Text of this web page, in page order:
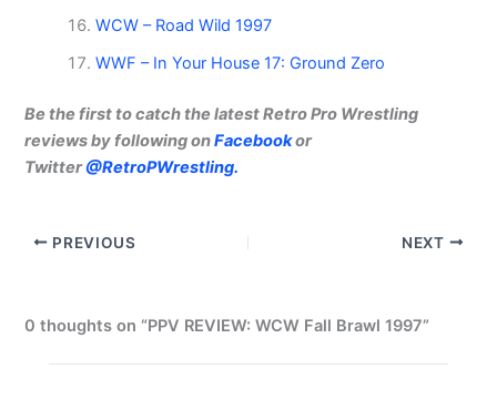
WCW – Road Wild 1997
WWF – In Your House 17: Ground Zero
Be the first to catch the latest Retro Pro Wrestling
reviews by following onFacebookor
Twitter@RetroPWrestling.
PREVIOUS NEXT
0 thoughts on “PPV REVIEW: WCW Fall Brawl 1997”